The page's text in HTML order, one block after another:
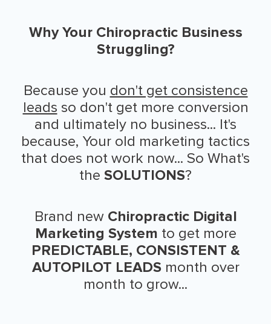
Why Your Chiropractic Business
Struggling?
Because you don't get consistence
leads so don't get more conversion
and ultimately no business... It's
because, Your old marketing tactics
that does not work now... So What's
the SOLUTIONS?
Brand new Chiropractic Digital
Marketing System to get more
PREDICTABLE, CONSISTENT &
AUTOPILOT LEADSmonth over
month to grow...